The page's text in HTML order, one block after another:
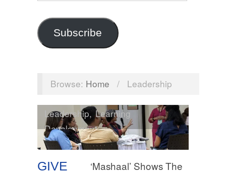
Subscribe
Browse: Home / Leadership
GIVE
Leadership,Learning
Development
‘Mashaal’ Shows The